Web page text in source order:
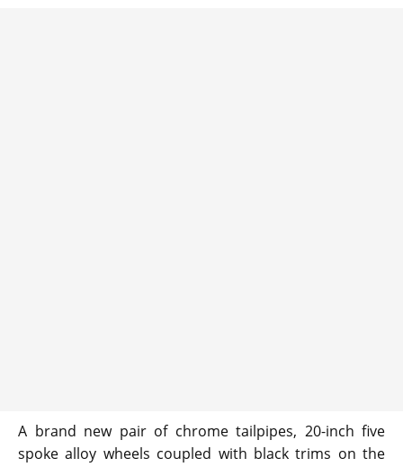
A brand new pair of chrome tailpipes, 20-inch five
spoke alloy wheels coupled with black trims on the